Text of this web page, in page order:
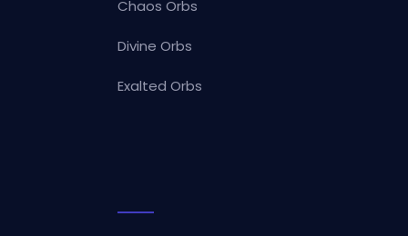
Chaos Orbs
Divine Orbs
Exalted Orbs